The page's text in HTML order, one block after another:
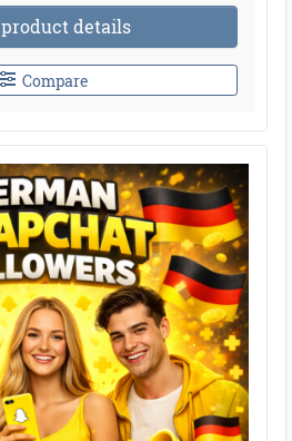
product details
Compare